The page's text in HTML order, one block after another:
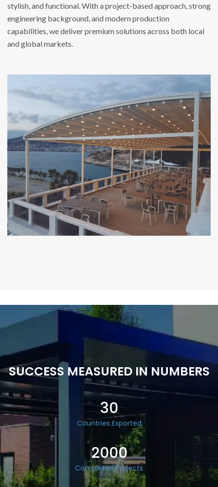
stylish, and functional. With a project-based approach, strong
engineering background, and modern production
capabilities, we deliver premium solutions across both local
and global markets.
SUCCESS MEASURED IN NUMBERS
30
Countries Exported
2000
Completed Projects